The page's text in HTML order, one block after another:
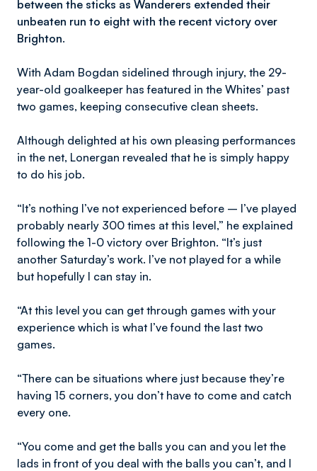
between the sticks as Wanderers extended their
unbeaten run to eight with the recent victory over
Brighton.
With Adam Bogdan sidelined through injury, the 29-
year-old goalkeeper has featured in the Whites’ past
two games, keeping consecutive clean sheets.
Although delighted at his own pleasing performances
in the net, Lonergan revealed that he is simply happy
to do his job.
“It’s nothing I’ve not experienced before – I’ve played
probably nearly 300 times at this level,” he explained
following the 1-0 victory over Brighton. “It’s just
another Saturday’s work. I’ve not played for a while
but hopefully I can stay in.
“At this level you can get through games with your
experience which is what I’ve found the last two
games.
“There can be situations where just because they’re
having 15 corners, you don’t have to come and catch
every one.
“You come and get the balls you can and you let the
lads in front of you deal with the balls you can’t, and I